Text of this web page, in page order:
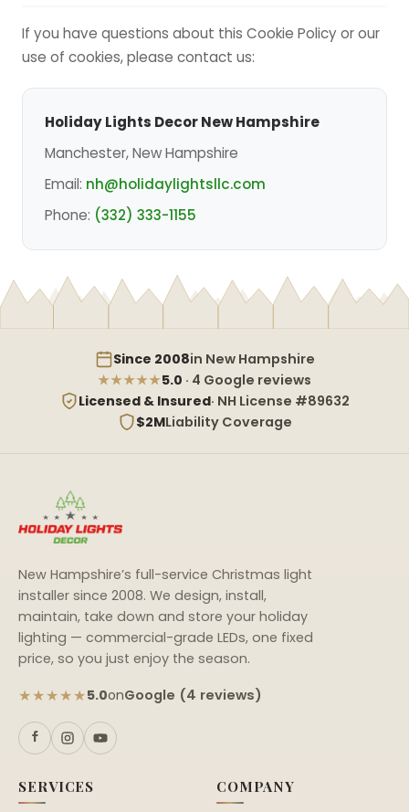
If you have questions about this Cookie Policy or our
use of cookies, please contact us:
Holiday Lights Decor New Hampshire
Manchester, New Hampshire
Email: nh@holidaylightsllc.com
Phone: (332) 333-1155
Since 2008in New Hampshire
★★★★★5.0 · 4 Google reviews
Licensed & Insured· NH License #89632
$2MLiability Coverage
New Hampshire’s full-service Christmas light
installer since 2008. We design, install,
maintain, take down and store your holiday
lighting — commercial-grade LEDs, one fixed
price, so you just enjoy the season.
★★★★★5.0onGoogle (4 reviews)
SERVICES COMPANY